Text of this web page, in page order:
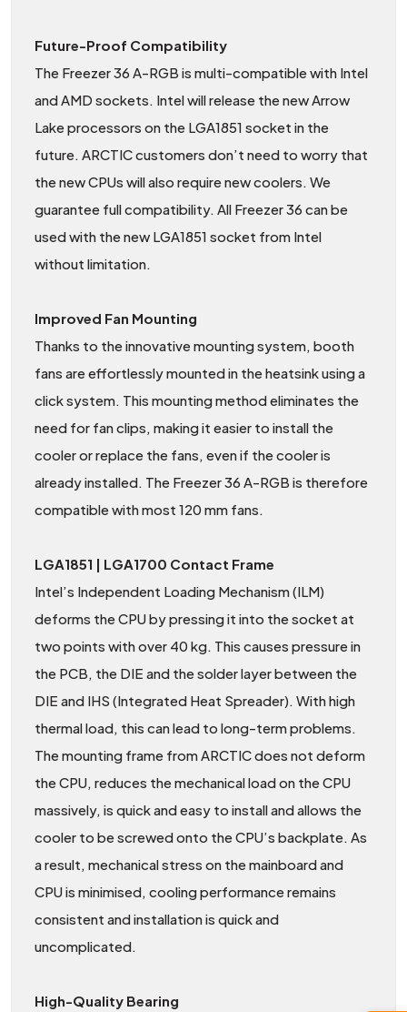
Future-Proof Compatibility
The Freezer 36 A-RGB is multi-compatible with Intel
and AMD sockets. Intel will release the new Arrow
Lake processors on the LGA1851 socket in the
future. ARCTIC customers don’t need to worry that
the new CPUs will also require new coolers. We
guarantee full compatibility. All Freezer 36 can be
used with the new LGA1851 socket from Intel
without limitation.
Improved Fan Mounting
Thanks to the innovative mounting system, booth
fans are effortlessly mounted in the heatsink using a
click system. This mounting method eliminates the
need for fan clips, making it easier to install the
cooler or replace the fans, even if the cooler is
already installed. The Freezer 36 A-RGB is therefore
compatible with most 120 mm fans.
LGA1851 | LGA1700 Contact Frame
Intel’s Independent Loading Mechanism (ILM)
deforms the CPU by pressing it into the socket at
two points with over 40 kg. This causes pressure in
the PCB, the DIE and the solder layer between the
DIE and IHS (Integrated Heat Spreader). With high
thermal load, this can lead to long-term problems.
The mounting frame from ARCTIC does not deform
the CPU, reduces the mechanical load on the CPU
massively, is quick and easy to install and allows the
cooler to be screwed onto the CPU’s backplate. As
a result, mechanical stress on the mainboard and
CPU is minimised, cooling performance remains
consistent and installation is quick and
uncomplicated.
High-Quality Bearing